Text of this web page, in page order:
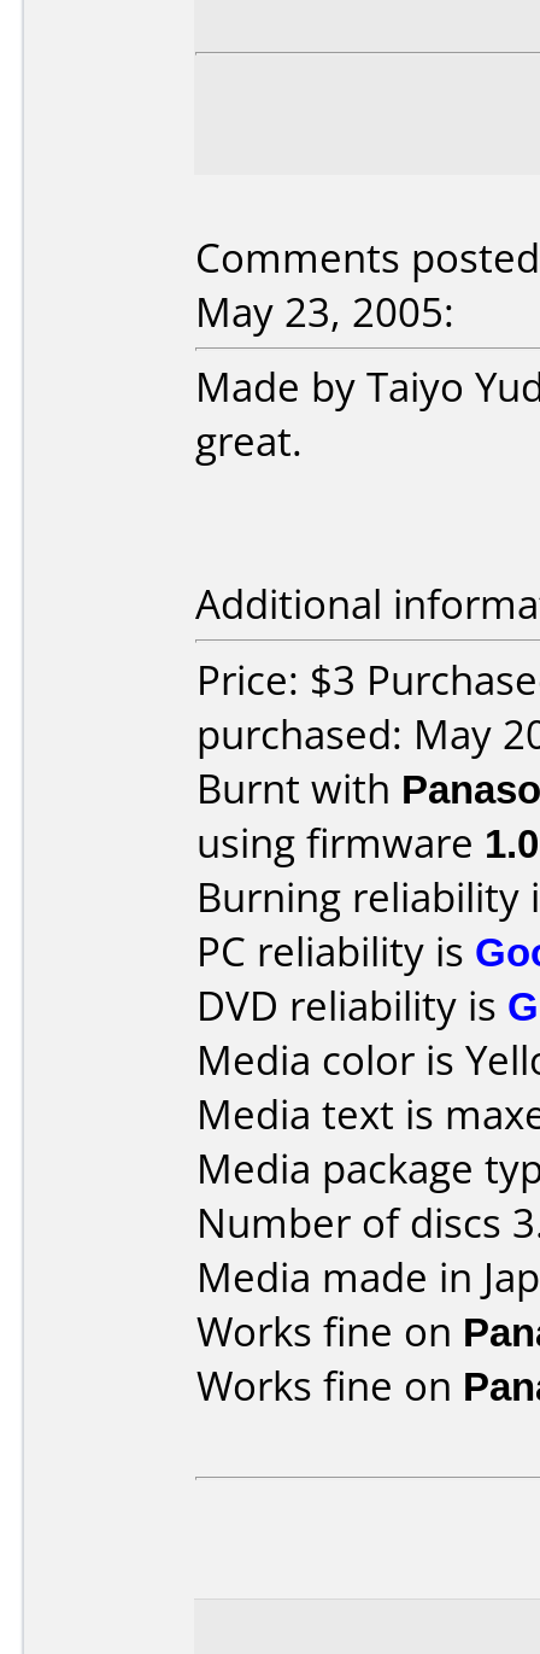
Comments
May 23, 2005:
Made by Taiyo
great.
Additional
Price: $3
purchased: May
Burnt with
using firmware 1.0
Burning reliability
PC reliability is
DVD reliability is
Media color is
Media text is
Media package
Number of discs
Media made in
Works fine on
Works fine on